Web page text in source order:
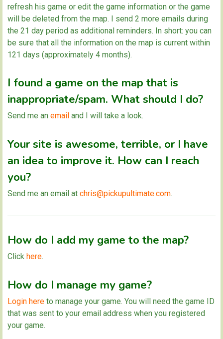
refresh his game or edit the game information or the game
will be deleted from the map. I send 2 more emails during
the 21 day period as additional reminders. In short: you can
be sure that all the information on the map is current within
121 days (approximately 4 months).
I found a game on the map that is
inappropriate/spam. What should I do?
Send me an email and I will take a look.
Your site is awesome, terrible, or I have
an idea to improve it. How can I reach
you?
Send me an email at chris@pickupultimate.com.
How do I add my game to the map?
Click here.
How do I manage my game?
Login here to manage your game. You will need the game ID
that was sent to your email address when you registered
your game.